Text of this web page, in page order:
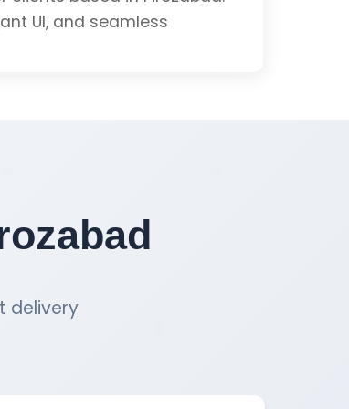
Quote
UI, and seamless
delivery